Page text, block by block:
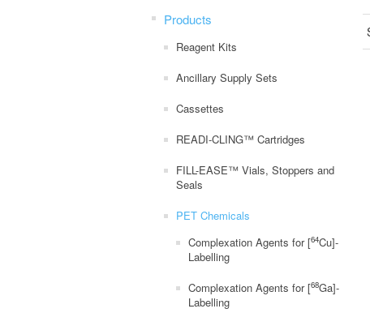
Products
Reagent Kits
Ancillary Supply Sets
Cassettes
READI-CLING™ Cartridges
FILL-EASE™ Vials, Stoppers and
Seals
PET Chemicals
Complexation Agents for [64Cu]-
Labelling
Complexation Agents for [68Ga]-
Labelling